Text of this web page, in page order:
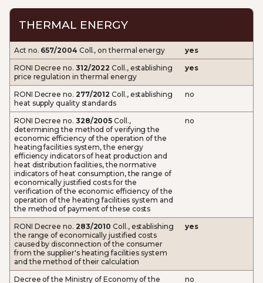
THERMAL ENERGY
Act no. 657/2004 Coll., on thermal energy
yes
RONI Decree no. 312/2022 Coll., establishing
price regulation in thermal energy
yes
RONI Decree no. 277/2012 Coll., establishing
heat supply quality standards
no
RONI Decree no. 328/2005 Coll.,
determining the method of verifying the
economic efficiency of the operation of the
heating facilities system, the energy
efficiency indicators of heat production and
heat distribution facilities, the normative
indicators of heat consumption, the range of
economically justified costs for the
verification of the economic efficiency of the
operation of the heating facilities system and
the method of payment of these costs
no
RONI Decree no. 283/2010 Coll., establishing
the range of economically justified costs
caused by disconnection of the consumer
from the supplier's heating facilities system
and the method of their calculation
yes
Decree of the Ministry of Economy of the
no